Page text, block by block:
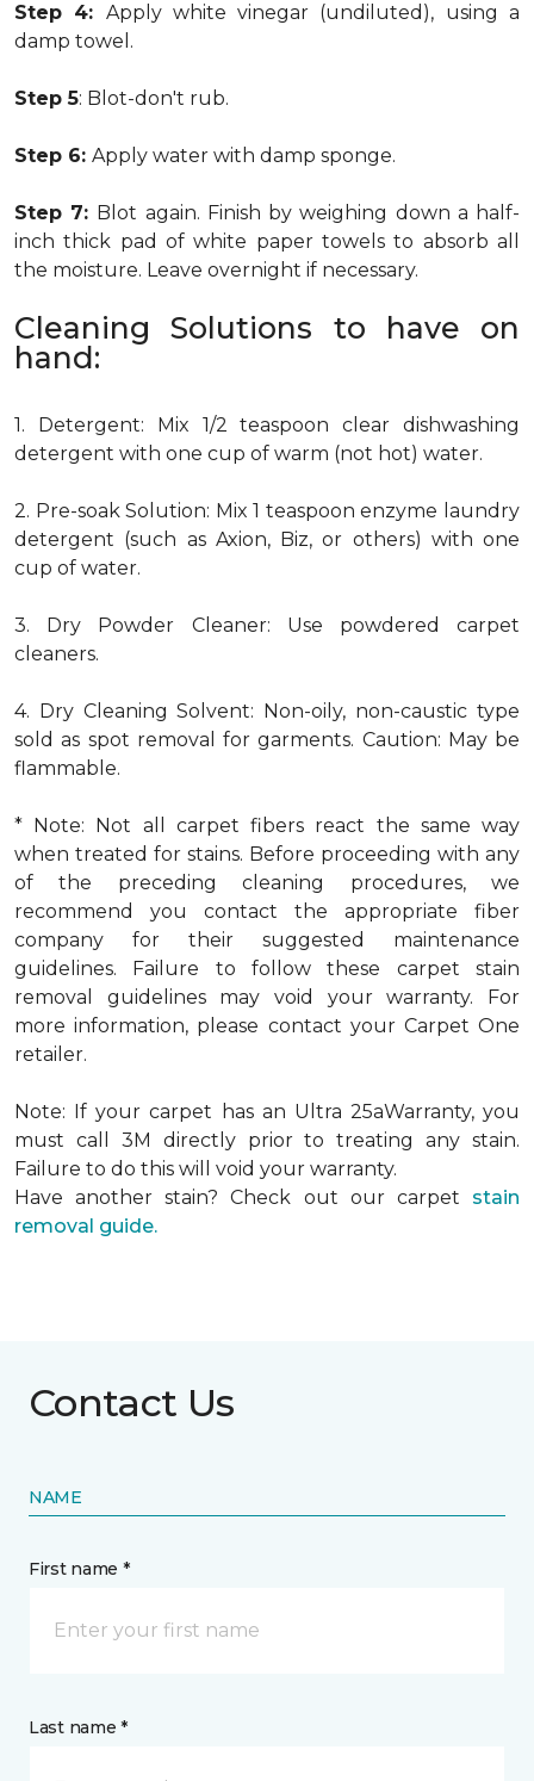
Step 4: Apply white vinegar (undiluted), using a
damp towel.
Step 5: Blot-don't rub.
Step 6: Apply water with damp sponge.
Step 7: Blot again. Finish by weighing down a half-
inch thick pad of white paper towels to absorb all
the moisture. Leave overnight if necessary.
Cleaning Solutions to have on
hand:
1. Detergent: Mix 1/2 teaspoon clear dishwashing
detergent with one cup of warm (not hot) water.
2. Pre-soak Solution: Mix 1 teaspoon enzyme laundry
detergent (such as Axion, Biz, or others) with one
cup of water.
3. Dry Powder Cleaner: Use powdered carpet
cleaners.
4. Dry Cleaning Solvent: Non-oily, non-caustic type
sold as spot removal for garments. Caution: May be
flammable.
* Note: Not all carpet fibers react the same way
when treated for stains. Before proceeding with any
of the preceding cleaning procedures, we
recommend you contact the appropriate fiber
company for their suggested maintenance
guidelines. Failure to follow these carpet stain
removal guidelines may void your warranty. For
more information, please contact your Carpet One
retailer.
Note: If your carpet has an Ultra 25aWarranty, you
must call 3M directly prior to treating any stain.
Failure to do this will void your warranty.
Have another stain? Check out our carpet stain
removal guide.
Contact Us
NAME
First name *
Last name *